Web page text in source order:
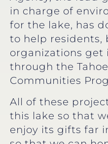
in charge of
for the lake, has
to help residents,
organizations get
through the
Communities
All of these
this lake so that
enjoy its gifts far